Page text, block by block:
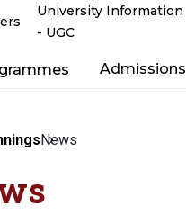
University Information
- UGC
Admissions
News